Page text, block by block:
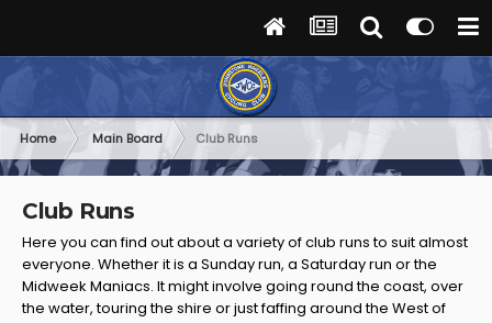
Home Main Board Club Runs
Club Runs
Here you can find out about a variety of club runs to suit almost
everyone. Whether it is a Sunday run, a Saturday run or the
Midweek Maniacs. It might involve going round the coast, over
the water, touring the shire or just faffing around the West of